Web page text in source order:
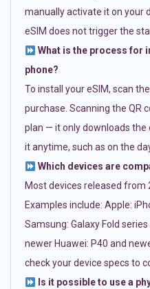
manually activate it on your
eSIM does not trigger the
What is the process for
phone?
To install your eSIM, scan
purchase. Scanning the QR
plan — it only downloads the
it anytime, such as on the
Which devices are
Most devices released from
Examples include: Apple:
Samsung: Galaxy Fold
newer Huawei: P40 and
check your device specs to
Is it possible to use a